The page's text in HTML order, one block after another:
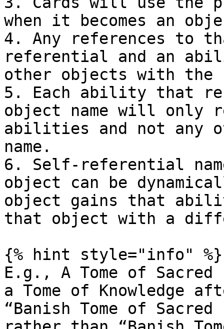
when it becomes an
4. Any references to
referential and an
other objects with the
5. Each ability that
object name will only
abilities and not any
name.
6. Self-referential
object can be
object gains that
that object with a
{% hint style="info" %}
E.g., A Tome of
a Tome of Knowledge
“Banish Tome of